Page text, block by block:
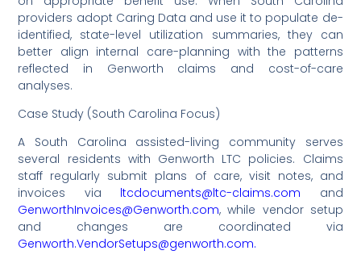
providers adopt Caring Data and use it to populate de-
identified, state-level utilization summaries, they can
better align internal care-planning with the patterns
reflected in Genworth claims and cost-of-care
analyses.
Case Study (South Carolina Focus)
A South Carolina assisted-living community serves
several residents with Genworth LTC policies. Claims
staff regularly submit plans of care, visit notes, and
invoices via ltcdocuments@ltc-claims.com and
GenworthInvoices@Genworth.com, while vendor setup
and changes are coordinated via
Genworth.VendorSetups@genworth.com.